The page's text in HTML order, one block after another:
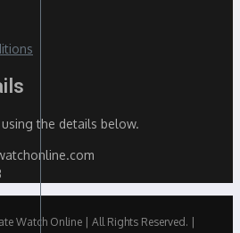
the details below.
Watch Online | All Rights Reserved. |